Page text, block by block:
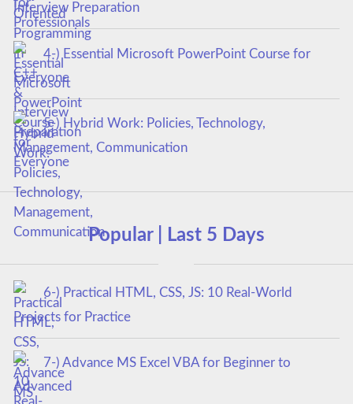
Interview Preparation
4-) Essential Microsoft PowerPoint Course for
Everyone
5-) Hybrid Work: Policies, Technology,
Management, Communication
Popular | Last 5 Days
6-) Practical HTML, CSS, JS: 10 Real-World
Projects for Practice
7-) Advance MS Excel VBA for Beginner to
Advanced